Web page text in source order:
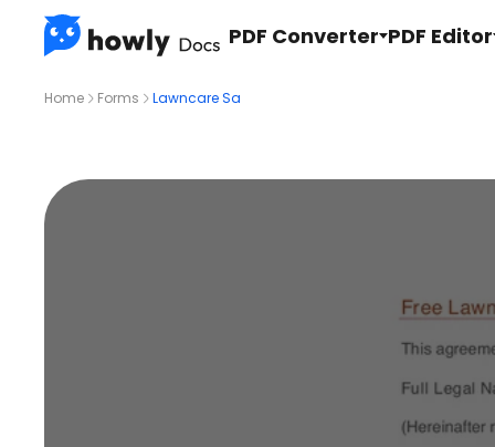
PDF Converter PDF Editor
Home Forms Lawncare Sa